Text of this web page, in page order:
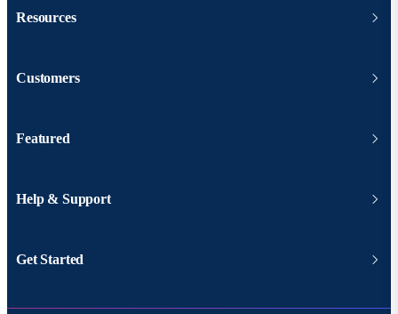
Resources
Customers
Featured
Help & Support
Get Started